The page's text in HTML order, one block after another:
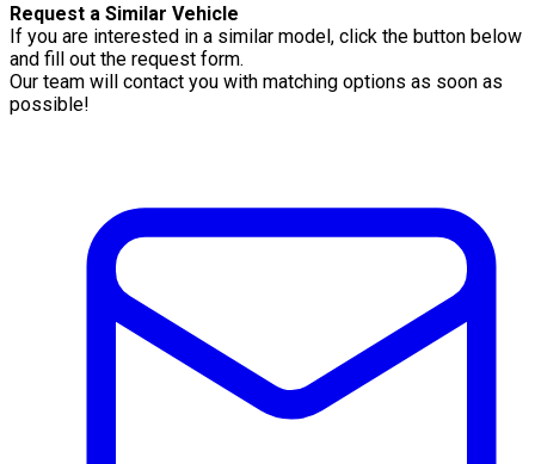
Request a Similar Vehicle
If you are interested in a similar model, click the button below
and fill out the request form.
Our team will contact you with matching options as soon as
possible!